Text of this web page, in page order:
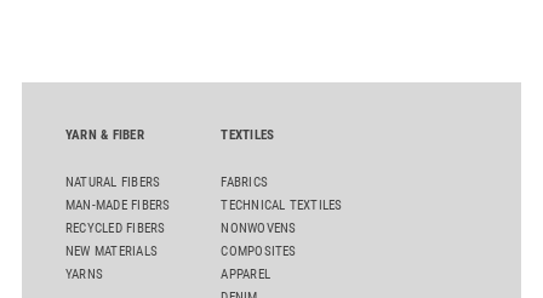
comber TCO 21XL as well as Trützschler Card Clothing’s new
YARN & FIBER
NATURAL FIBERS
MAN-MADE FIBERS
RECYCLED FIBERS
NEW MATERIALS
YARNS
TEXTILES
FABRICS
TECHNICAL TEXTILES
NONWOVENS
COMPOSITES
APPAREL